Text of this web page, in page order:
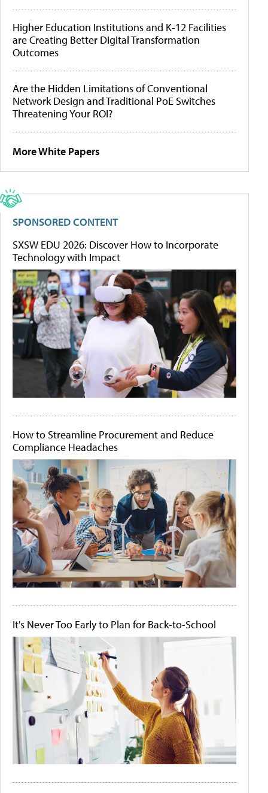
Higher Education Institutions and K-12 Facilities
are Creating Better Digital Transformation
Outcomes
Are the Hidden Limitations of Conventional
Network Design and Traditional PoE Switches
Threatening Your ROI?
More White Papers
SPONSORED CONTENT
SXSW EDU 2026: Discover How to Incorporate
Technology with Impact
How to Streamline Procurement and Reduce
Compliance Headaches
It's Never Too Early to Plan for Back-to-School